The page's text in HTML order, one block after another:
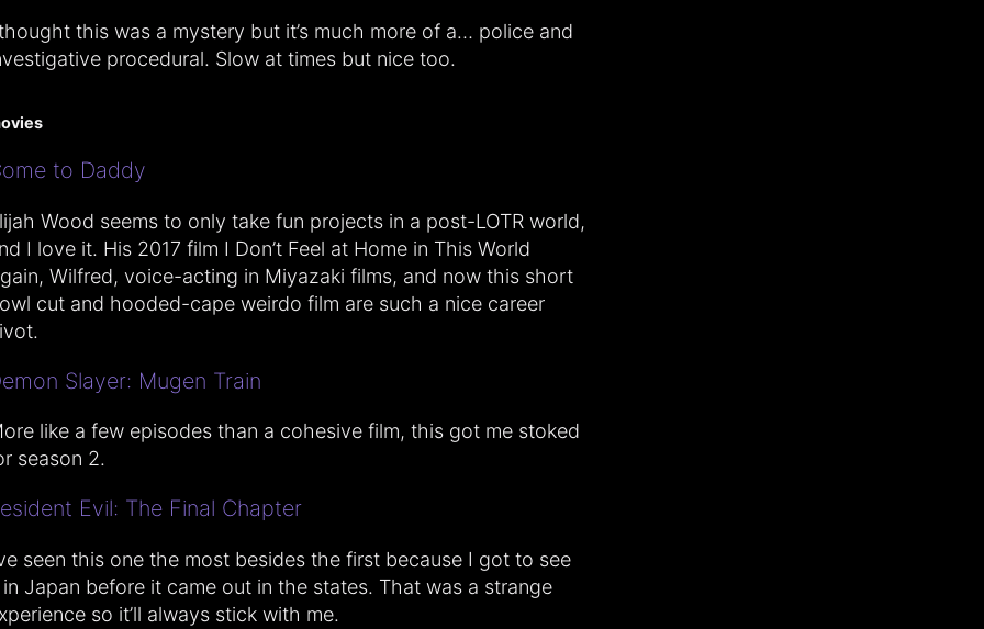
this was a mystery but it’s much more of a… police and
procedural. Slow at times but nice too.
to Daddy
Wood seems to only take fun projects in a post-LOTR world,
I love it. His 2017 film I Don’t Feel at Home in This World
Wilfred, voice-acting in Miyazaki films, and now this short
cut and hooded-cape weirdo film are such a nice career
Slayer: Mugen Train
like a few episodes than a cohesive film, this got me stoked
season 2.
Evil: The Final Chapter
seen this one the most besides the first because I got to see
Japan before it came out in the states. That was a strange
so it’ll always stick with me.